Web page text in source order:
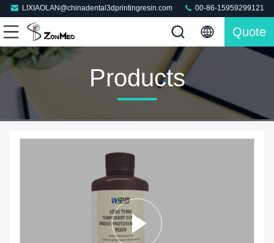
LIXIAOLAN@chinadental3dprintingresin.com 00-86-15959299121
Quote
Products